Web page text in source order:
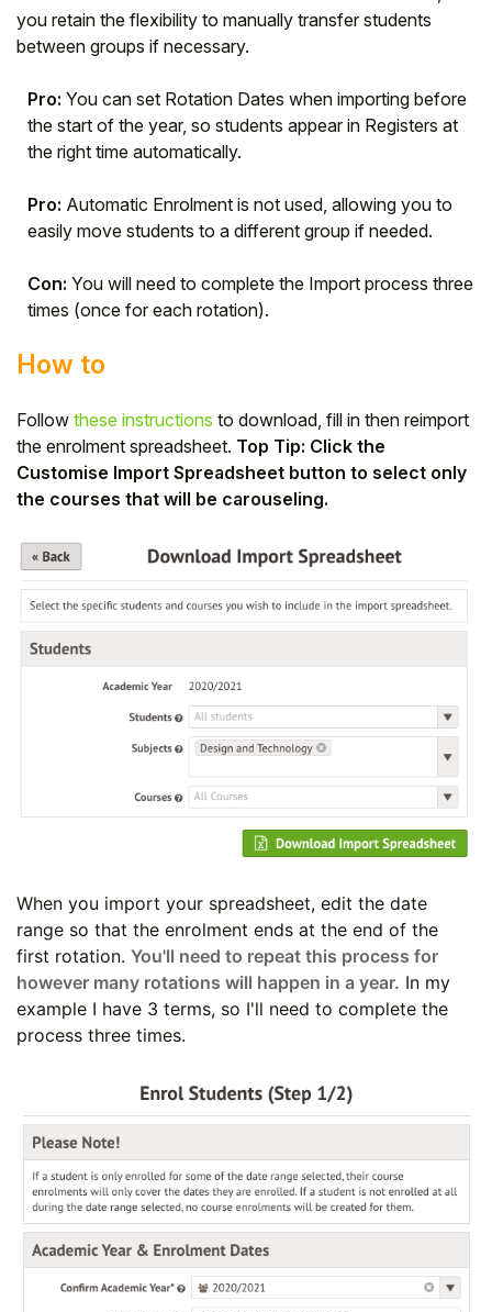
you retain the flexibility to manually transfer students
between groups if necessary.
Pro: You can set Rotation Dates when importing before
the start of the year, so students appear in Registers at
the right time automatically.
Pro: Automatic Enrolment is not used, allowing you to
easily move students to a different group if needed.
Con: You will need to complete the Import process three
times (once for each rotation).
How to
Follow these instructions to download, fill in then reimport
the enrolment spreadsheet. Top Tip: Click the
Customise Import Spreadsheet button to select only
the courses that will be carouseling.
When you import your spreadsheet, edit the date
range so that the enrolment ends at the end of the
first rotation. You'll need to repeat this process for
however many rotations will happen in a year. In my
example I have 3 terms, so I'll need to complete the
process three times.